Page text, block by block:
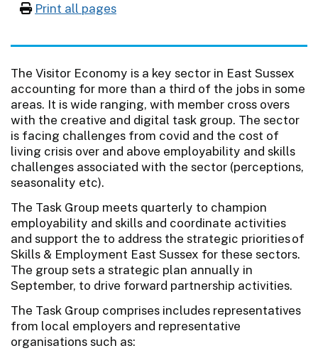
Print all pages
The Visitor Economy is a key sector in East Sussex
accounting for more than a third of the jobs in some
areas. It is wide ranging, with member cross overs
with the creative and digital task group. The sector
is facing challenges from covid and the cost of
living crisis over and above employability and skills
challenges associated with the sector (perceptions,
seasonality etc).
The Task Group meets quarterly to champion
employability and skills and coordinate activities
and support the to address the strategic priorities of
Skills & Employment East Sussex for these sectors.
The group sets a strategic plan annually in
September, to drive forward partnership activities.
The Task Group comprises includes representatives
from local employers and representative
organisations such as: